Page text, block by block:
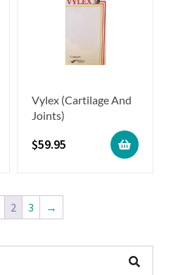
Vylex (Cartilage And
Joints)
$59.95
2 3 →